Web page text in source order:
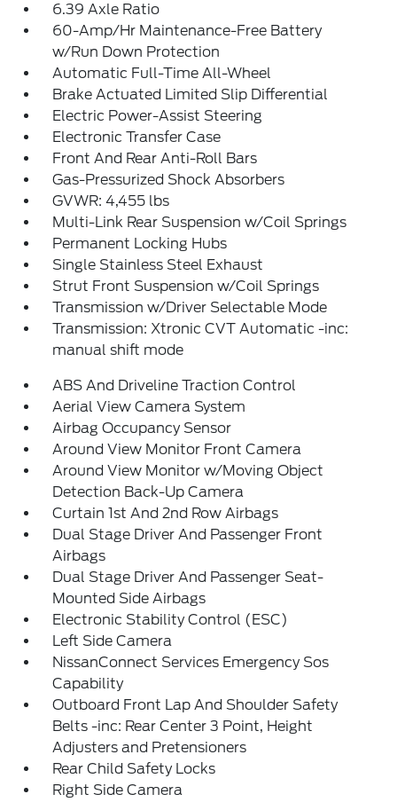
6.39 Axle Ratio
60-Amp/Hr Maintenance-Free Battery
w/Run Down Protection
Automatic Full-Time All-Wheel
Brake Actuated Limited Slip Differential
Electric Power-Assist Steering
Electronic Transfer Case
Front And Rear Anti-Roll Bars
Gas-Pressurized Shock Absorbers
GVWR: 4,455 lbs
Multi-Link Rear Suspension w/Coil Springs
Permanent Locking Hubs
Single Stainless Steel Exhaust
Strut Front Suspension w/Coil Springs
Transmission w/Driver Selectable Mode
Transmission: Xtronic CVT Automatic -inc:
manual shift mode
ABS And Driveline Traction Control
Aerial View Camera System
Airbag Occupancy Sensor
Around View Monitor Front Camera
Around View Monitor w/Moving Object
Detection Back-Up Camera
Curtain 1st And 2nd Row Airbags
Dual Stage Driver And Passenger Front
Airbags
Dual Stage Driver And Passenger Seat-
Mounted Side Airbags
Electronic Stability Control (ESC)
Left Side Camera
NissanConnect Services Emergency Sos
Capability
Outboard Front Lap And Shoulder Safety
Belts -inc: Rear Center 3 Point, Height
Adjusters and Pretensioners
Rear Child Safety Locks
Right Side Camera